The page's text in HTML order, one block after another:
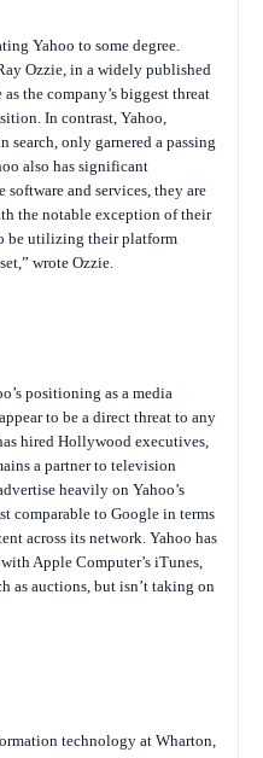
Yahoo to some degree.
Ozzie, in a widely published
the company’s biggest threat
In contrast, Yahoo,
search, only garnered a passing
also has significant
and services, they are
the notable exception of their
be utilizing their platform
wrote Ozzie.
positioning as a media
to be a direct threat to any
hired Hollywood executives,
a partner to television
heavily on Yahoo’s
comparable to Google in terms
across its network. Yahoo has
Apple Computer’s iTunes,
as auctions, but isn’t taking on
technology at Wharton,